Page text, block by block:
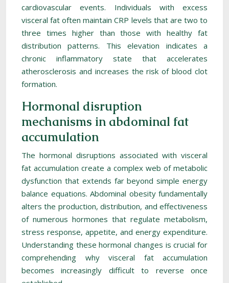
cardiovascular events. Individuals with excess
visceral fat often maintain CRP levels that are two to
three times higher than those with healthy fat
distribution patterns. This elevation indicates a
chronic inflammatory state that accelerates
atherosclerosis and increases the risk of blood clot
formation.
Hormonal disruption
mechanisms in abdominal fat
accumulation
The hormonal disruptions associated with visceral
fat accumulation create a complex web of metabolic
dysfunction that extends far beyond simple energy
balance equations. Abdominal obesity fundamentally
alters the production, distribution, and effectiveness
of numerous hormones that regulate metabolism,
stress response, appetite, and energy expenditure.
Understanding these hormonal changes is crucial for
comprehending why visceral fat accumulation
becomes increasingly difficult to reverse once